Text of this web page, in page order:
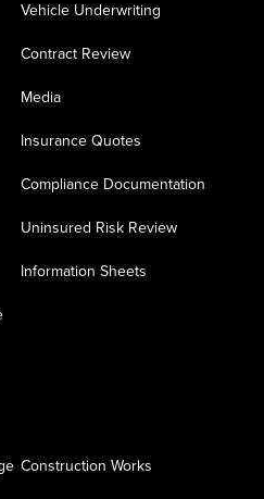
Vehicle Underwriting
Contract Review
Media
Insurance Quotes
Compliance Documentation
Uninsured Risk Review
Information Sheets
Construction Works